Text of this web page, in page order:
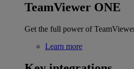
TeamViewer ONE
Get the full power of
Learn more